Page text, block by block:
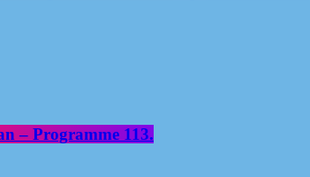
– Programme 113.